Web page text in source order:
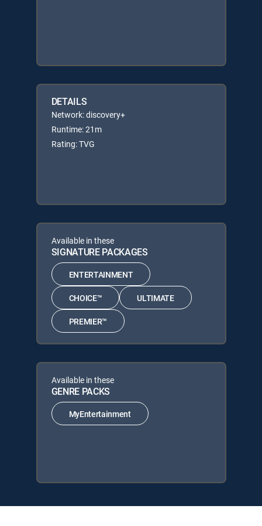
DETAILS
Network: discovery+
Runtime: 21m
Rating: TVG
Available in these
SIGNATURE PACKAGES
ENTERTAINMENT
CHOICE™ ULTIMATE
PREMIER™
Available in these
GENRE PACKS
MyEntertainment